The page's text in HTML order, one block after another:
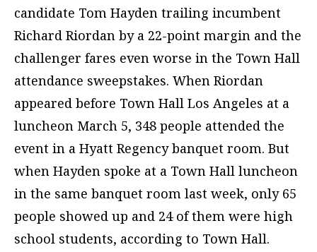
candidate Tom Hayden trailing incumbent
Richard Riordan by a 22-point margin and the
challenger fares even worse in the Town Hall
attendance sweepstakes. When Riordan
appeared before Town Hall Los Angeles at a
luncheon March 5, 348 people attended the
event in a Hyatt Regency banquet room. But
when Hayden spoke at a Town Hall luncheon
in the same banquet room last week, only 65
people showed up and 24 of them were high
school students, according to Town Hall.